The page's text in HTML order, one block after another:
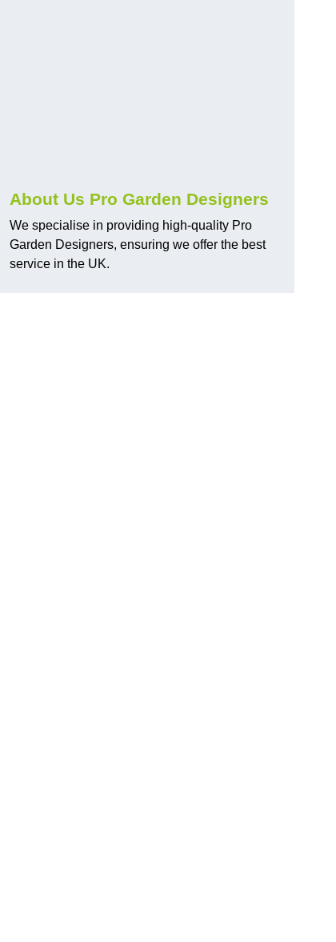
About Us Pro Garden Designers
We specialise in providing high-quality Pro
Garden Designers, ensuring we offer the best
service in the UK.